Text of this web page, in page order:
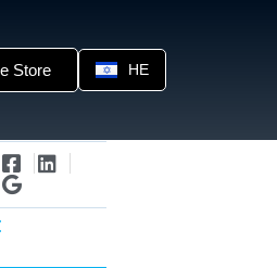
Store HE